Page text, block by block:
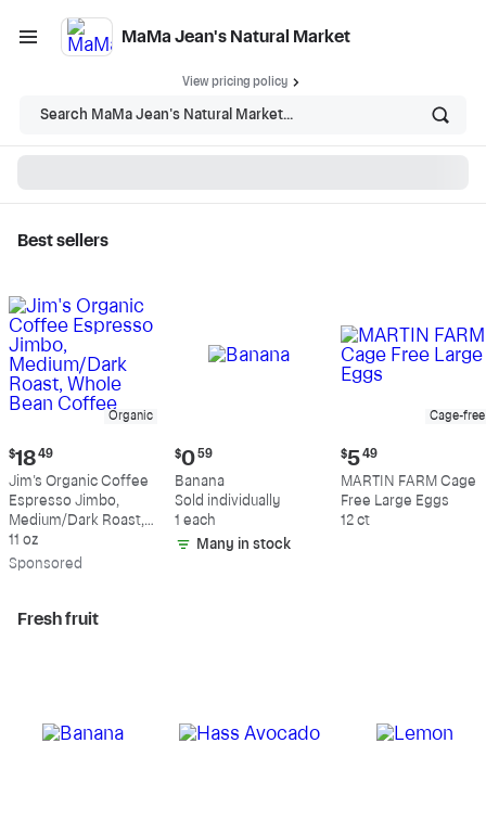
MaMa Jean's Natural Market
View pricing policy
Search MaMa Jean's Natural Market...
Market - Shop
Best sellers
Organic
Current
price:
$18.49
$18 49
Jim's Organic Coffee
Espresso Jimbo,
Medium/Dark Roast,
Whole Bean Coffee
11 oz
Sponsored
Current
price:
$0.59
$0 59
Banana
Sold individually
1 each
Many in stock
Cage-free
Current
price:
$5.49
$5 49
MARTIN FARM Cage
Free Large Eggs
12 ct
Fresh fruit